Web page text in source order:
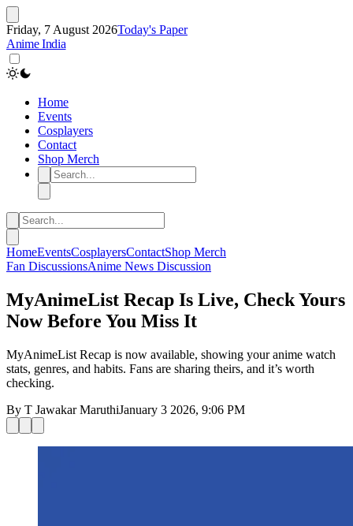
Friday, 7 August 2026Today's Paper
Anime India
Home
Events
Cosplayers
Contact
Shop Merch
HomeEventsCosplayersContactShop Merch
Fan DiscussionsAnime News Discussion
MyAnimeList Recap Is Live, Check Yours
Now Before You Miss It
MyAnimeList Recap is now available, showing your anime watch
stats, genres, and habits. Fans are sharing theirs, and it’s worth
checking.
By T Jawakar MaruthiJanuary 3 2026, 9:06 PM